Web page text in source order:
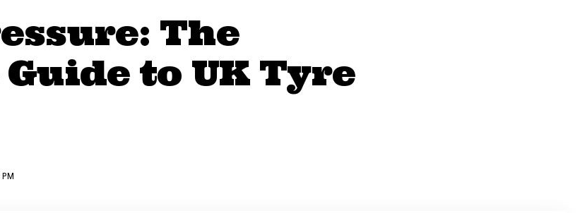
The
to UK Tyre